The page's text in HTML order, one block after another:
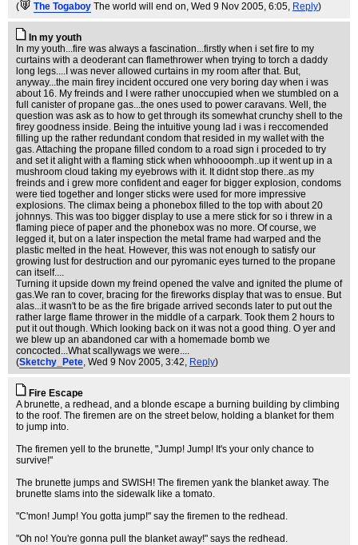
(
The Togaboy The world will end on, Wed 9 Nov 2005, 6:05, Reply)
In my youth
In my youth...fire was always a fascination...firstly when i set fire to my
curtains with a deoderant can flamethrower when trying to torch a daddy
long legs....I was never allowed curtains in my room after that. But,
anyway...the main firey incident occured one very boring day when i was
about 16. My freinds and I were rather unoccupied when we stumbled on a
full canister of propane gas...the ones used to power caravans. Well, the
question was ask as to how to get through its somewhat crunchy shell to the
firey goodness inside. Being the intuitive young lad i was i reccomended
filling up the rather redundant condom that resided in my wallet with the
gas. Attaching the propane filled condom to a road sign i proceded to try
and set it alight with a flaming stick when whhoooomph..up it went up in a
mushroom cloud taking my eyebrows with it. It didnt stop there..as my
freinds and i grew more confident and eager for bigger explosion, condoms
were tied together and longer sticks were used for more impressive
explosions. The climax being a phonebox filled to the top with about 20
johnnys. This was too bigger display to use a mere stick for so i threw in a
flaming piece of paper and the phonebox was no more. Of course, we
legged it, but on a later inspection the metal frame had warped and the
plastic melted in the heat. However, this was not enough to satisfy our
growing lust for destruction and our pyromanic eyes turned to the propane
can itself....
Turning it upside down my freind opened the valve and ignited the plume of
gas.We ran to cover, bracing for the fireworks display that was to ensue. But
alas...it wasn't to be as the fire brigade arrived seconds later to put out the
rather large flame thrower in the middle of a carpark. Took them 2 hours to
put it out though. Which looking back on it was not a good thing. O yer and
we blew up an abandoned car with a homemade bomb we
concocted...What scallywags we were....
(Sketchy_Pete, Wed 9 Nov 2005, 3:42, Reply)
Fire Escape
A brunette, a redhead, and a blonde escape a burning building by climbing
to the roof. The firemen are on the street below, holding a blanket for them
to jump into.
The firemen yell to the brunette, "Jump! Jump! It's your only chance to
survive!"
The brunette jumps and SWISH! The firemen yank the blanket away. The
brunette slams into the sidewalk like a tomato.
"C'mon! Jump! You gotta jump!" say the firemen to the redhead.
"Oh no! You're gonna pull the blanket away!" says the redhead.